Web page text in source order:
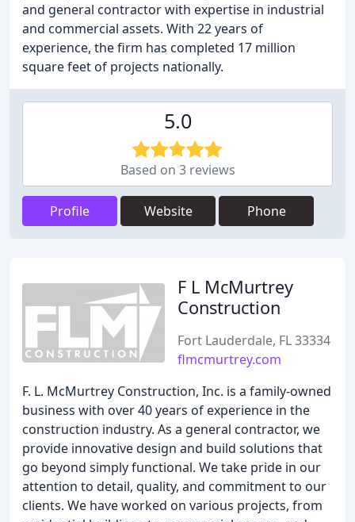
and general contractor with expertise in industrial
and commercial assets. With 22 years of
experience, the firm has completed 17 million
square feet of projects nationally.
5.0
Based on 3 reviews
Profile Website Phone
F L McMurtrey
Construction
Fort Lauderdale, FL 33334
flmcmurtrey.com
F. L. McMurtrey Construction, Inc. is a family-owned
business with over 40 years of experience in the
construction industry. As a general contractor, we
provide innovative design and build solutions that
go beyond simply functional. We take pride in our
attention to detail, quality, and commitment to our
clients. We have worked on various projects, from